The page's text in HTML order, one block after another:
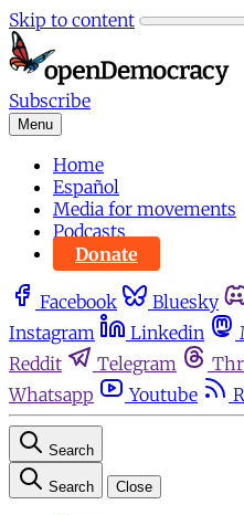
Skip to content
Subscribe
Menu
Home
Español
Media for movements
Podcasts
Donate
Facebook Bluesky
Instagram
Linkedin
Reddit
Telegram
Whatsapp
Youtube
Search
Search Close